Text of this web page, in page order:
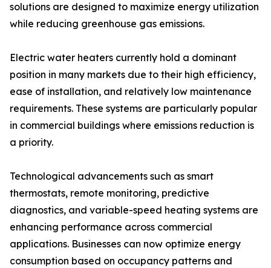
solutions are designed to maximize energy utilization
while reducing greenhouse gas emissions.
Electric water heaters currently hold a dominant
position in many markets due to their high efficiency,
ease of installation, and relatively low maintenance
requirements. These systems are particularly popular
in commercial buildings where emissions reduction is
a priority.
Technological advancements such as smart
thermostats, remote monitoring, predictive
diagnostics, and variable-speed heating systems are
enhancing performance across commercial
applications. Businesses can now optimize energy
consumption based on occupancy patterns and